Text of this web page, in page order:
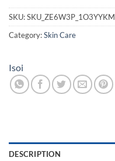
SKU:SKU_ZE6W3P_1O3YYKM
Category:Skin Care
Isoi
DESCRIPTION